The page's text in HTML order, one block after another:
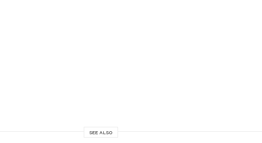
SEE ALSO